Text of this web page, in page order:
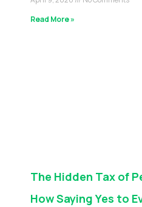
Read More »
The Hidden Tax of
How Saying Yes to